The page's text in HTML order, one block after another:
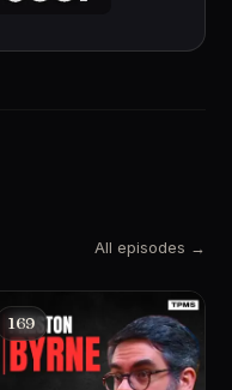
All episodes →
169